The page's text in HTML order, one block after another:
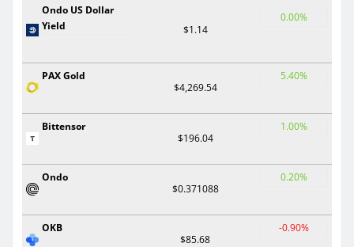
Ondo US Dollar
Yield
$1.14
0.00%
PAX Gold
$4,269.54
5.40%
Bittensor
$196.04
1.00%
Ondo
$0.371088
0.20%
OKB
$85.68
-0.90%